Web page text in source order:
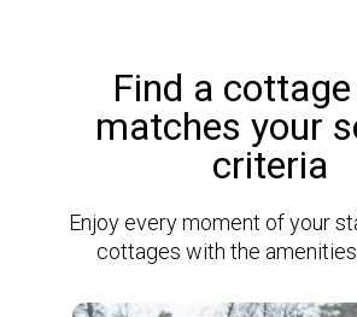
Find a
matches your
criteria
Enjoy every moment of your
cottages with the